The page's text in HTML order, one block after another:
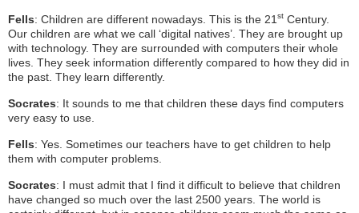
Fells: Children are different nowadays. This is the 21 st Century.
Our children are what we call ‘digital natives’. They are brought up
with technology. They are surrounded with computers their whole
lives. They seek information differently compared to how they did in
the past. They learn differently.
Socrates: It sounds to me that children these days find computers
very easy to use.
Fells: Yes. Sometimes our teachers have to get children to help
them with computer problems.
Socrates: I must admit that I find it difficult to believe that children
have changed so much over the last 2500 years. The world is